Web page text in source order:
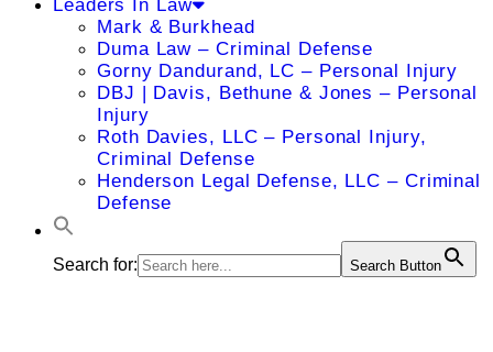
Leaders In Law
Mark & Burkhead
Duma Law – Criminal Defense
Gorny Dandurand, LC – Personal Injury
DBJ | Davis, Bethune & Jones – Personal
Injury
Roth Davies, LLC – Personal Injury,
Criminal Defense
Henderson Legal Defense, LLC – Criminal
Defense
Search for: Search Button